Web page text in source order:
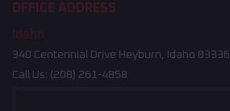
OFFICE ADDRESS
Idaho
340 Centennial Drive Heyburn, Idaho 83336
Call Us: (208) 261-4858